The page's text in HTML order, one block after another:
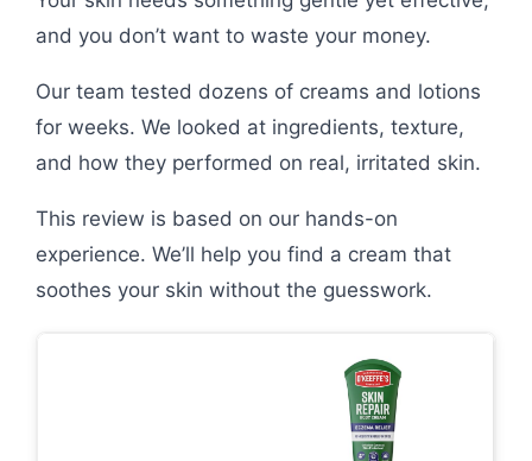
and you don’t want to waste your money.
Our team tested dozens of creams and lotions
for weeks. We looked at ingredients, texture,
and how they performed on real, irritated skin.
This review is based on our hands-on
experience. We’ll help you find a cream that
soothes your skin without the guesswork.